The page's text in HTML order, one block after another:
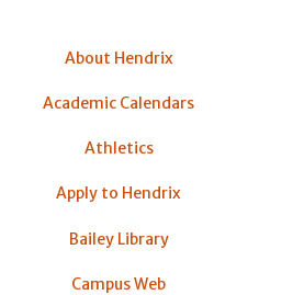
About Hendrix
Academic Calendars
Athletics
Apply to Hendrix
Bailey Library
Campus Web